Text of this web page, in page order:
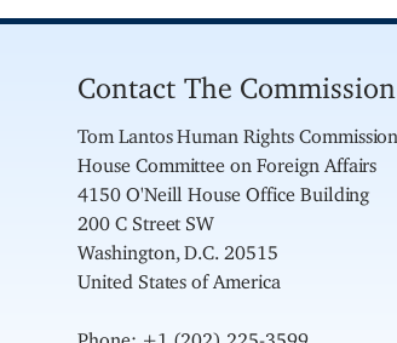
Contact The Commission
Tom Lantos Human Rights Commission
House Committee on Foreign Affairs
4150 O'Neill House Office Building
200 C Street SW
Washington, D.C. 20515
United States of America
Phone: +1 (202) 225-3599